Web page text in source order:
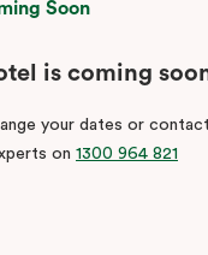
Soon
is coming
your dates or
on 1300 964 821